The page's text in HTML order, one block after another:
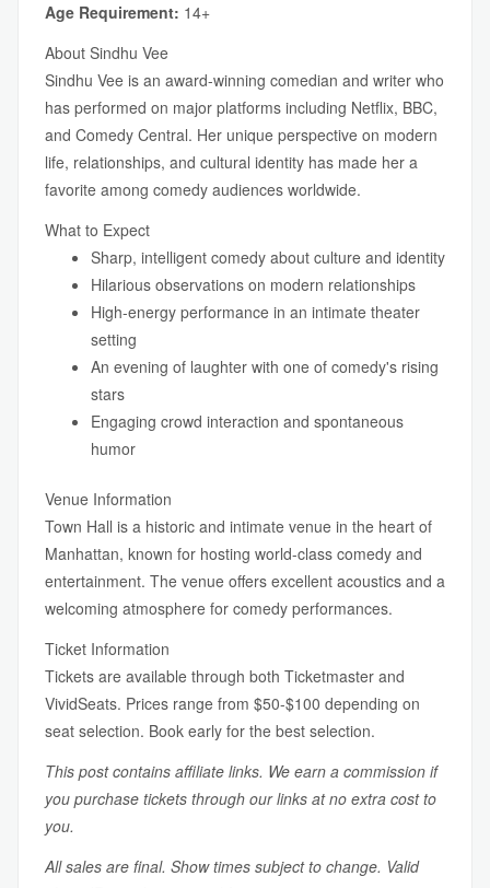
Age Requirement: 14+
About Sindhu Vee
Sindhu Vee is an award-winning comedian and writer who
has performed on major platforms including Netflix, BBC,
and Comedy Central. Her unique perspective on modern
life, relationships, and cultural identity has made her a
favorite among comedy audiences worldwide.
What to Expect
Sharp, intelligent comedy about culture and identity
Hilarious observations on modern relationships
High-energy performance in an intimate theater
setting
An evening of laughter with one of comedy's rising
stars
Engaging crowd interaction and spontaneous
humor
Venue Information
Town Hall is a historic and intimate venue in the heart of
Manhattan, known for hosting world-class comedy and
entertainment. The venue offers excellent acoustics and a
welcoming atmosphere for comedy performances.
Ticket Information
Tickets are available through both Ticketmaster and
VividSeats. Prices range from $50-$100 depending on
seat selection. Book early for the best selection.
This post contains affiliate links. We earn a commission if
you purchase tickets through our links at no extra cost to
you.
All sales are final. Show times subject to change. Valid